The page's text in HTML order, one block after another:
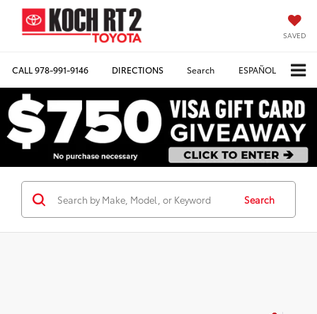
SAVED
CALL978-991-9146 DIRECTIONS Search ESPAÑOL
Search